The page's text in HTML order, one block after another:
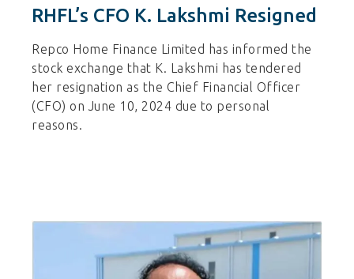
RHFL’s CFO K. Lakshmi Resigned
Repco Home Finance Limited has informed the
stock exchange that K. Lakshmi has tendered
her resignation as the Chief Financial Officer
(CFO) on June 10, 2024 due to personal
reasons.